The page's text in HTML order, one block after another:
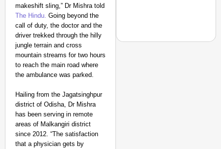
makeshift sling,” Dr Mishra told
The Hindu. Going beyond the
call of duty, the doctor and the
driver trekked through the hilly
jungle terrain and cross
mountain streams for two hours
to reach the main road where
the ambulance was parked.
Hailing from the Jagatsinghpur
district of Odisha, Dr Mishra
has been serving in remote
areas of Malkangiri district
since 2012. “The satisfaction
that a physician gets by